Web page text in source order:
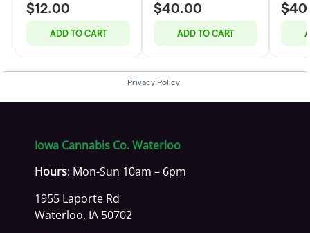
Iowa Cannabis Co. Waterloo
Hours: Mon-Sun 10am – 6pm
1955 Laporte Rd
Waterloo, IA 50702